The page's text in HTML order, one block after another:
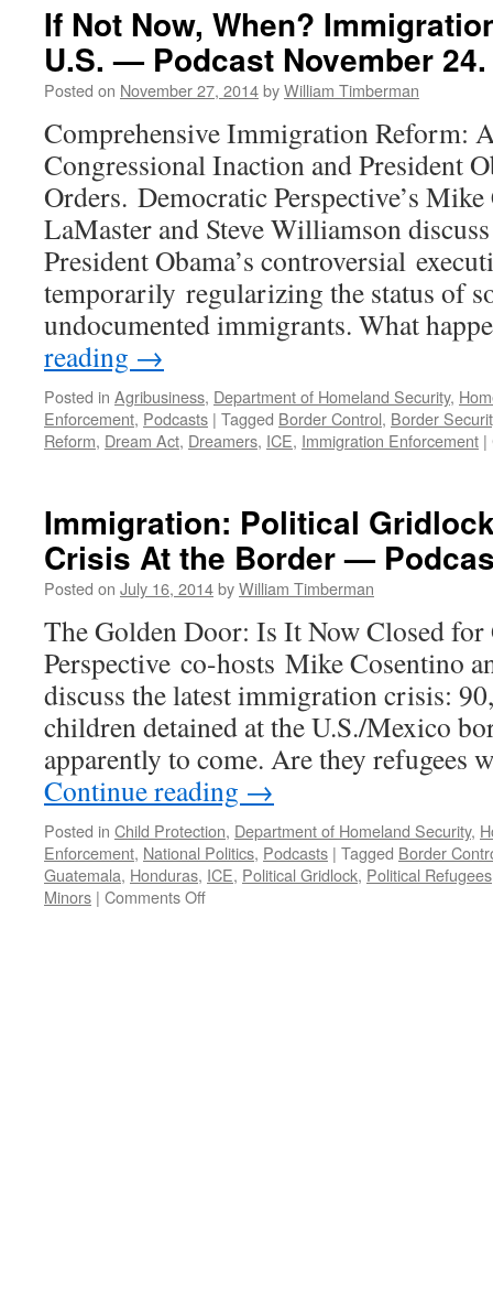
—
If Not Now, When?
U.S. — Podcast November
Posted on November 27, 2014byWilliam Timberman
Comprehensive Immigration Reform:
Congressional Inaction and President
Orders. Democratic Perspective’s
LaMaster and Steve Williamson
President Obama’s controversial
temporarily regularizing the status of
undocumented immigrants. What
reading →
Posted in Agribusiness, Department of Homeland Security,
Enforcement, Podcasts | Tagged Border Control, Border
Reform, Dream Act, Dreamers, ICE, Immigration Enforcement |
Immigration: Political
Crisis At the Border —
Posted on July 16, 2014byWilliam Timberman
The Golden Door: Is It Now Closed
Perspective co-hosts Mike Cosentino
discuss the latest immigration crisis:
children detained at the U.S./Mexico
apparently to come. Are they
Continue reading →
Posted in Child Protection, Department of Homeland Security,
Enforcement, National Politics, Podcasts | Tagged Border
Guatemala, Honduras, ICE, Political Gridlock, Political Refugees
Minors | Comments Offon